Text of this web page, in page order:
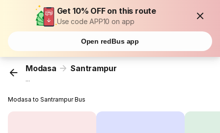
Get 10% OFF on this route
Use code APP10 on app
Open redBus app
Modasa Santrampur
...
Modasa to Santrampur Bus